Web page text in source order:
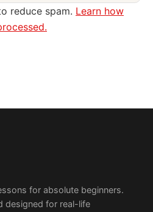
reduce spam. Learn how
for absolute beginners.
designed for real-life